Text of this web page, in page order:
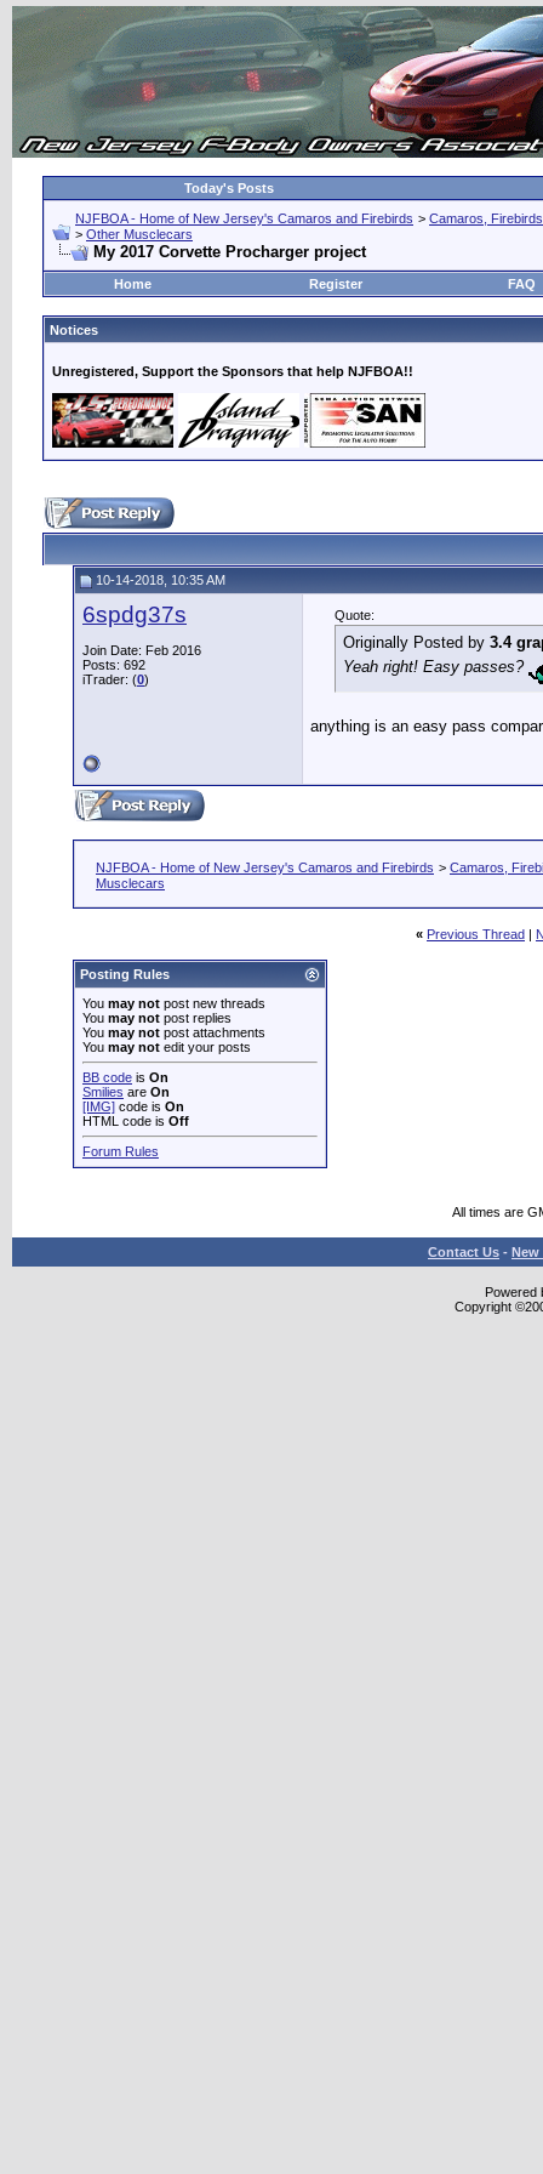
Today's Posts
NJFBOA - Home of New Jersey's Camaros and Firebirds > Camaros,
> Other Musclecars
My 2017 Corvette Procharger project
Home Register FAQ
Notices
Unregistered, Support the Sponsors that help NJFBOA!!
10-14-2018, 10:35 AM
6spdg37s
Join Date: Feb 2016
Posts: 692
iTrader: (0)
Quote:
Originally Posted by 3.4
Yeah right! Easy passes?
anything is an easy pass
NJFBOA - Home of New Jersey's Camaros and Firebirds > Camaros,
Musclecars
« Previous Thread |
Posting Rules
You may not post new threads
You may not post replies
You may not post attachments
You may not edit your posts
BB code is On
Smilies are On
[IMG] code is On
HTML code is Off
Forum Rules
All times are
Contact Us - New
Powered
Copyright